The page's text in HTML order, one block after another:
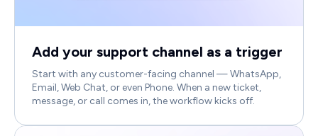
Add your support channel as a trigger
Start with any customer-facing channel — WhatsApp,
Email, Web Chat, or even Phone. When a new ticket,
message, or call comes in, the workflow kicks off.